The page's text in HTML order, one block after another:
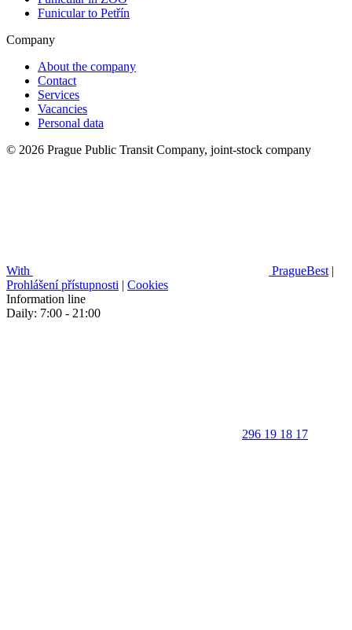
Funicular to Petřín
Company
About the company
Contact
Services
Vacancies
Personal data
© 2026 Prague Public Transit Company, joint-stock company
With PragueBest |
Prohlášení přístupnosti | Cookies
Information line
Daily: 7:00 - 21:00
296 19 18 17